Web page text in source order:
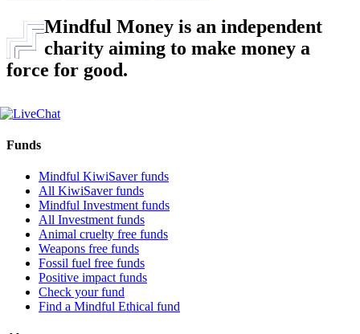
Mindful Money is an independent
charity aiming to make money a
force for good.
Funds
Mindful KiwiSaver funds
All KiwiSaver funds
Mindful Investment funds
All Investment funds
Animal cruelty free funds
Weapons free funds
Fossil fuel free funds
Positive impact funds
Check your fund
Find a Mindful Ethical fund